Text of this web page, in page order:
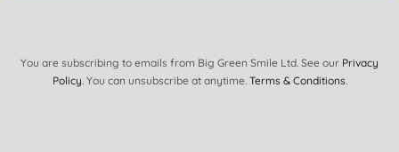
You are subscribing to emails from Big Green Smile Ltd. See our Privacy
Policy. You can unsubscribe at anytime. Terms & Conditions.